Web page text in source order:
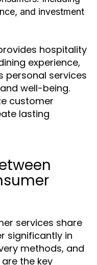
and investment
hospitality
experience,
personal services
well-being.
customer
lasting
services share
significantly in
methods, and
the key